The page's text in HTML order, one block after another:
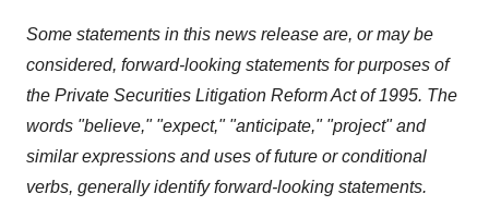
Some statements in this news release are, or may be
considered, forward-looking statements for purposes of
the Private Securities Litigation Reform Act of 1995. The
words "believe," "expect," "anticipate," "project" and
similar expressions and uses of future or conditional
verbs, generally identify forward-looking statements.